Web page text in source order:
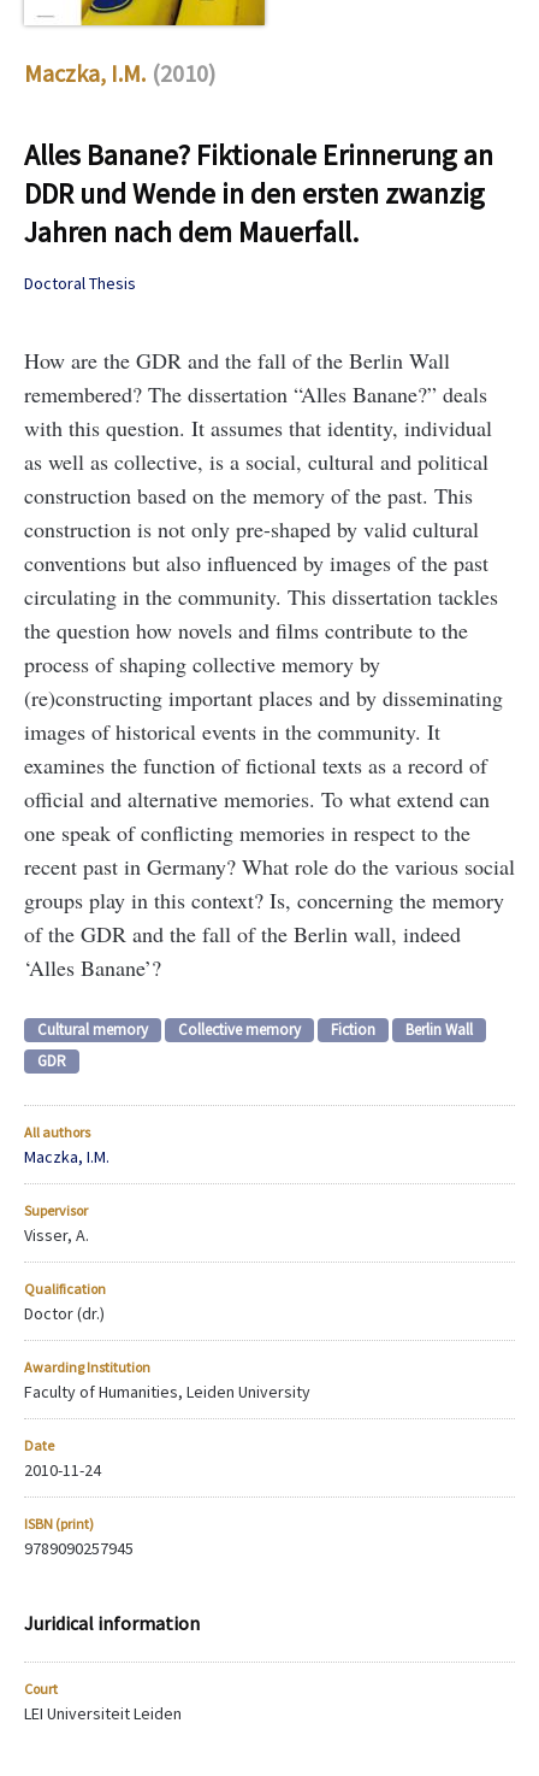
Maczka, I.M. (2010)
Alles Banane? Fiktionale Erinnerung an
DDR und Wende in den ersten zwanzig
Jahren nach dem Mauerfall.
Doctoral Thesis
How are the GDR and the fall of the Berlin Wall
remembered? The dissertation “Alles Banane?” deals
with this question. It assumes that identity, individual
as well as collective, is a social, cultural and political
construction based on the memory of the past. This
construction is not only pre-shaped by valid cultural
conventions but also influenced by images of the past
circulating in the community. This dissertation tackles
the question how novels and films contribute to the
process of shaping collective memory by
(re)constructing important places and by disseminating
images of historical events in the community. It
examines the function of fictional texts as a record of
official and alternative memories. To what extend can
one speak of conflicting memories in respect to the
recent past in Germany? What role do the various social
groups play in this context? Is, concerning the memory
of the GDR and the fall of the Berlin wall, indeed
‘Alles Banane’?
Cultural memory Collective memory Fiction
Berlin Wall
GDR
All authors
Maczka, I.M.
Supervisor
Visser, A.
Qualification
Doctor (dr.)
Awarding Institution
Faculty of Humanities, Leiden University
Date
2010-11-24
ISBN (print)
9789090257945
Juridical information
Court
LEI Universiteit Leiden